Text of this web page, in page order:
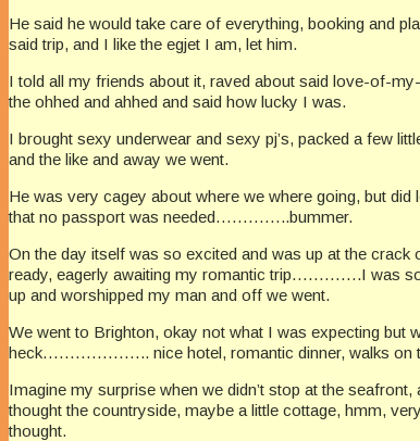
He said he would take care of everything, booking and
said trip, and I like the egjet I am, let him.
I told all my friends about it, raved about said love-of-
the ohhed and ahhed and said how lucky I was.
I brought sexy underwear and sexy pj’s, packed a few
and the like and away we went.
He was very cagey about where we where going, but did
that no passport was needed…………..bummer.
On the day itself was so excited and was up at the crack
ready, eagerly awaiting my romantic trip………….I was
up and worshipped my man and off we went.
We went to Brighton, okay not what I was expecting but
heck……………….. nice hotel, romantic dinner, walks on
Imagine my surprise when we didn’t stop at the seafront,
thought the countryside, maybe a little cottage, hmm,
thought.